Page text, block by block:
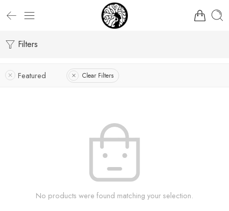
Filters
Featured Clear Filters
No products were found matching your selection.